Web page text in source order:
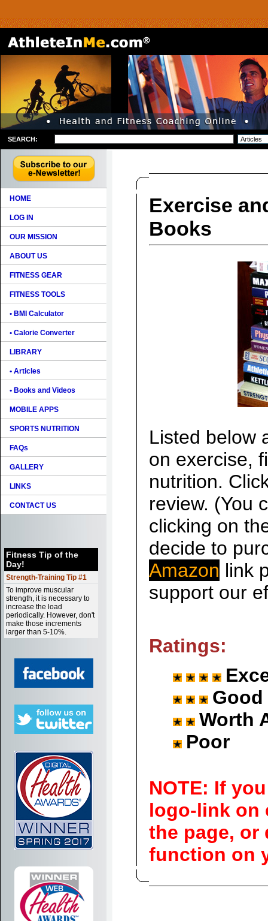
SEARCH:
HOME
LOG IN
OUR MISSION
ABOUT US
FITNESS GEAR
FITNESS TOOLS
• BMI Calculator
• Calorie Converter
LIBRARY
• Articles
• Books and Videos
MOBILE APPS
SPORTS NUTRITION
FAQs
GALLERY
LINKS
CONTACT US
Fitness Tip of the
Day!
Strength-Training Tip #1
To improve muscular
strength, it is necessary to
increase the load
periodically. However, don't
make those increments
larger than 5-10%.
Exercise
Books
Listed below
on exercise,
nutrition.
review. (You
clicking on
decide to
Amazon link
support our
Ratings:
Good
Worth
Poor
NOTE: If
logo-link on
the page, or
function on